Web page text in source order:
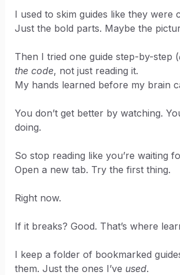
I used to skim guides like they were
Just the bold parts. Maybe the
Then I tried one guide step-by-step (
the code, not just reading it.
My hands learned before my brain
You don’t get better by watching.
doing.
So stop reading like you’re waiting
Open a new tab. Try the first thing.
Right now.
If it breaks? Good. That’s where
I keep a folder of bookmarked
them. Just the ones I’ve used.